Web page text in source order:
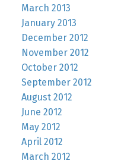
March 2013
January 2013
December 2012
November 2012
October 2012
September 2012
August 2012
June 2012
May 2012
April 2012
March 2012